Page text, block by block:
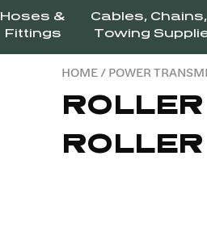
Hoses &
Fittings
Cables,
Towing
HOME/POWER